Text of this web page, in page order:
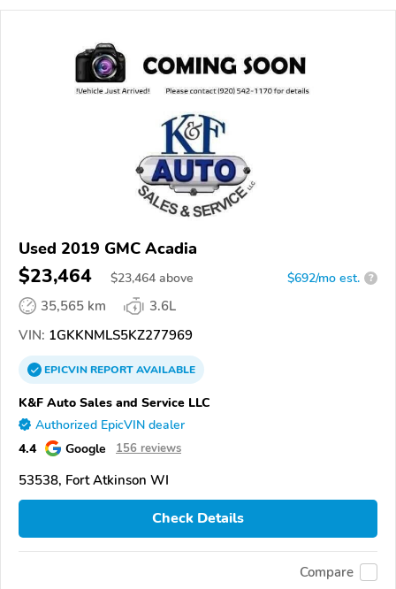
Used 2019 GMC Acadia
$23,464 $23,464 above $692/mo est. ?
35,565 km
3.6L
VIN: 1GKKNMLS5KZ277969
EPICVINREPORTAVAILABLE
K&F Auto Sales and Service LLC
Authorized EpicVIN dealer
4.4 Google 156 reviews
53538, Fort Atkinson WI
Check Details
Compare